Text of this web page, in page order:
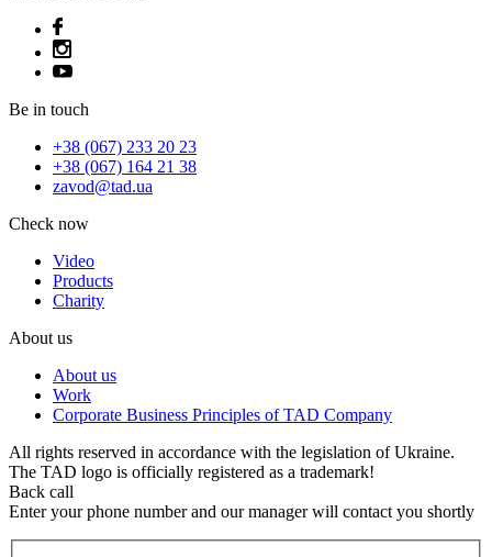
Be in touch
+38 (067) 233 20 23
+38 (067) 164 21 38
zavod@tad.ua
Check now
Video
Products
Charity
About us
About us
Work
Corporate Business Principles of TAD Company
All rights reserved in accordance with the legislation of Ukraine.
The TAD logo is officially registered as a trademark!
Back call
Enter your phone number and our manager will contact you shortly